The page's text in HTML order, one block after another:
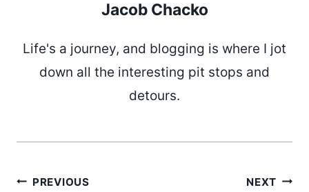
Jacob Chacko
Life's a journey, and blogging is where I jot
down all the interesting pit stops and
detours.
PREVIOUS NEXT